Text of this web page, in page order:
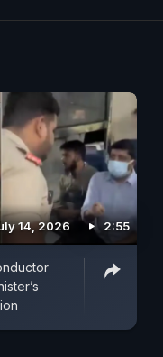
14, 2026 2:55